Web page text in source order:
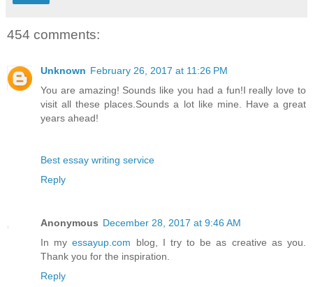
454 comments:
Unknown February 26, 2017 at 11:26 PM
You are amazing! Sounds like you had a fun!I really love to
visit all these places.Sounds a lot like mine. Have a great
years ahead!
Best essay writing service
Reply
Anonymous December 28, 2017 at 9:46 AM
In myessayup.com blog, I try to be as creative as you.
Thank you for the inspiration.
Reply